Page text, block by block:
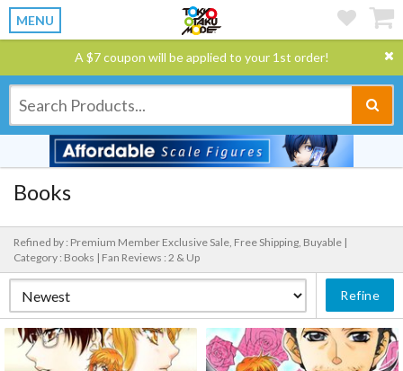
MENU
A $7 coupon will be applied to your 1st order!
Books
Refined by : Premium Member Exclusive Sale, Free Shipping, Buyable |
Category : Books | Fan Reviews : 2 & Up
Refine